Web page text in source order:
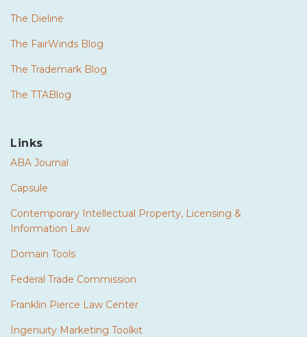
The Dieline
The FairWinds Blog
The Trademark Blog
The TTABlog
Links
ABA Journal
Capsule
Contemporary Intellectual Property, Licensing &
Information Law
Domain Tools
Federal Trade Commission
Franklin Pierce Law Center
Ingenuity Marketing Toolkit